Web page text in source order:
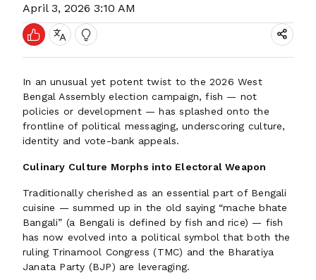
April 3, 2026 3:10 AM
In an unusual yet potent twist to the 2026 West
Bengal Assembly election campaign, fish — not
policies or development — has splashed onto the
frontline of political messaging, underscoring culture,
identity and vote-bank appeals.
Culinary Culture Morphs into Electoral Weapon
Traditionally cherished as an essential part of Bengali
cuisine — summed up in the old saying “mache bhate
Bangali” (a Bengali is defined by fish and rice) — fish
has now evolved into a political symbol that both the
ruling Trinamool Congress (TMC) and the Bharatiya
Janata Party (BJP) are leveraging.